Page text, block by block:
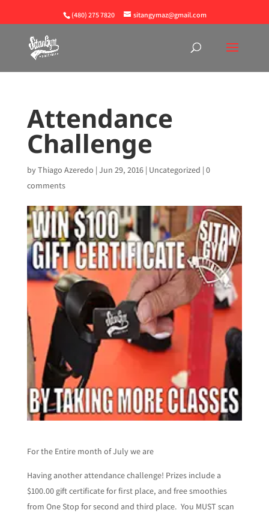
(480) 275 7820 sitangymaz@gmail.com
Attendance
Challenge
byThiago Azeredo | Jun 29, 2016| Uncategorized | 0
comments
For the Entire month of July we are
Having another attendance challenge! Prizes include a
$100.00 gift certificate for first place, and free smoothies
from One Stop for second and third place. You MUST scan